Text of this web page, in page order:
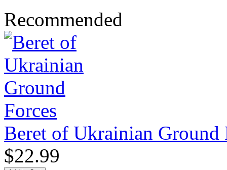
Recommended
Beret of Ukrainian Ground
$22.99